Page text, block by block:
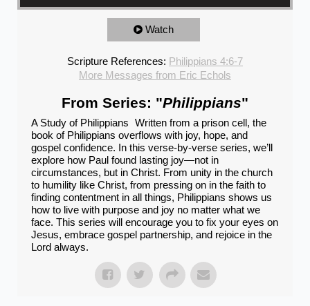
Watch
Scripture References: Philippians 4:6-7
More Messages from Eric Echols
From Series: "Philippians"
A Study of Philippians Written from a prison cell, the
book of Philippians overflows with joy, hope, and
gospel confidence. In this verse-by-verse series, we’ll
explore how Paul found lasting joy—not in
circumstances, but in Christ. From unity in the church
to humility like Christ, from pressing on in the faith to
finding contentment in all things, Philippians shows us
how to live with purpose and joy no matter what we
face. This series will encourage you to fix your eyes on
Jesus, embrace gospel partnership, and rejoice in the
Lord always.